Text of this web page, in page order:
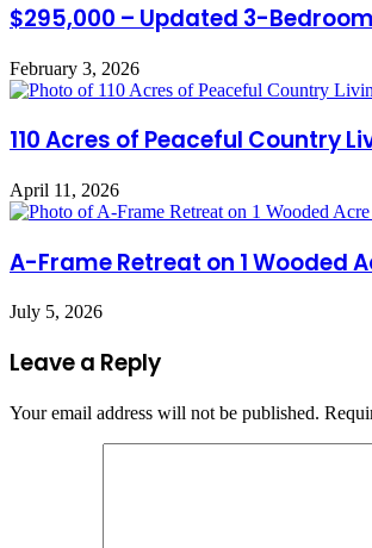
$295,000 – Updated 3-
February 3, 2026
110 Acres of Peaceful Country
April 11, 2026
A-Frame Retreat on 1 Wooded
July 5, 2026
Leave a Reply
Your email address will not be published.